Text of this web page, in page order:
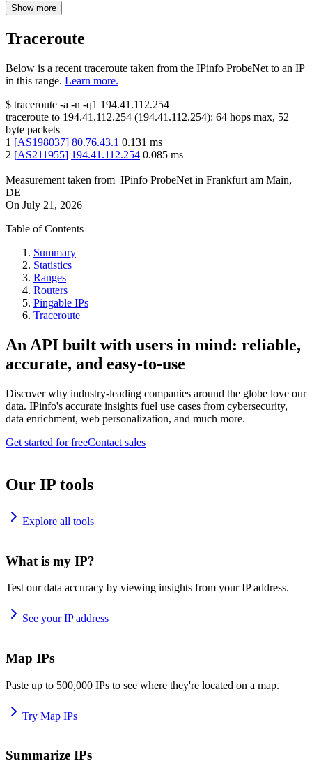
Show more
Traceroute
Below is a recent traceroute taken from the IPinfo ProbeNet to an IP
in this range. Learn more.
$ traceroute -a -n -q1 194.41.112.254
traceroute to 194.41.112.254 (194.41.112.254): 64 hops max, 52
byte packets
1 [AS198037] 80.76.43.1 0.131 ms
2 [AS211955] 194.41.112.254 0.085 ms
Measurement taken from IPinfo ProbeNet in Frankfurt am Main,
DE
On July 21, 2026
Table of Contents
Summary
Statistics
Ranges
Routers
Pingable IPs
Traceroute
An API built with users in mind: reliable,
accurate, and easy-to-use
Discover why industry-leading companies around the globe love our
data. IPinfo's accurate insights fuel use cases from cybersecurity,
data enrichment, web personalization, and much more.
Get started for freeContact sales
Our IP tools
Explore all tools
What is my IP?
Test our data accuracy by viewing insights from your IP address.
See your IP address
Map IPs
Paste up to 500,000 IPs to see where they're located on a map.
Try Map IPs
Summarize IPs